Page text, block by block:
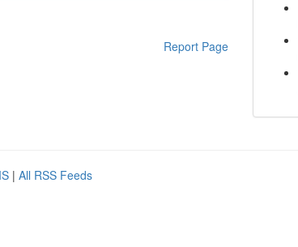
Report Page
| All RSS Feeds